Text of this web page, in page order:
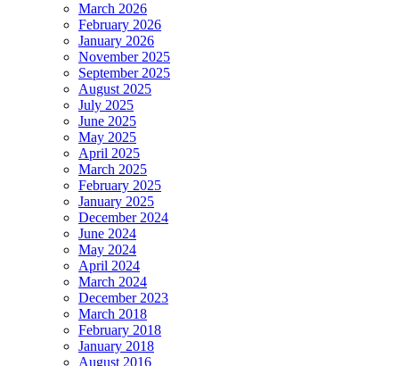
March 2026
February 2026
January 2026
November 2025
September 2025
August 2025
July 2025
June 2025
May 2025
April 2025
March 2025
February 2025
January 2025
December 2024
June 2024
May 2024
April 2024
March 2024
December 2023
March 2018
February 2018
January 2018
August 2016